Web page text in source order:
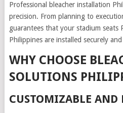
Professional bleacher installation
precision. From planning to
guarantees that your stadium seats
Philippines are installed securely
WHY CHOOSE
SOLUTIONS
CUSTOMIZABLE AND